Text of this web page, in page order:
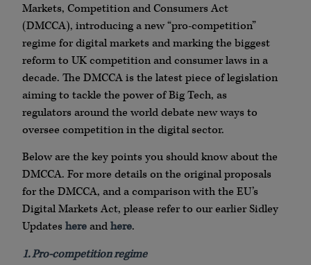
Markets, Competition and Consumers Act
(DMCCA), introducing a new “pro-competition”
regime for digital markets and marking the biggest
reform to UK competition and consumer laws in a
decade. The DMCCA is the latest piece of legislation
aiming to tackle the power of Big Tech, as
regulators around the world debate new ways to
oversee competition in the digital sector.
Below are the key points you should know about the
DMCCA. For more details on the original proposals
for the DMCCA, and a comparison with the EU’s
Digital Markets Act, please refer to our earlier Sidley
Updates hereandhere.
1. Pro-competition regime